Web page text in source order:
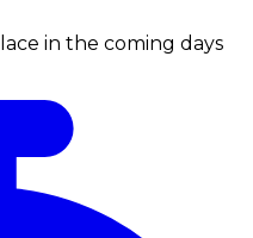
in the coming days